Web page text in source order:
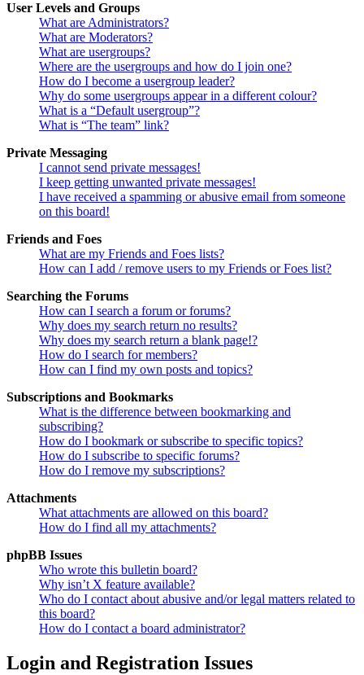
User Levels and Groups
What are Administrators?
What are Moderators?
What are usergroups?
Where are the usergroups and how do I join one?
How do I become a usergroup leader?
Why do some usergroups appear in a different colour?
What is a “Default usergroup”?
What is “The team” link?
Private Messaging
I cannot send private messages!
I keep getting unwanted private messages!
I have received a spamming or abusive email from someone
on this board!
Friends and Foes
What are my Friends and Foes lists?
How can I add / remove users to my Friends or Foes list?
Searching the Forums
How can I search a forum or forums?
Why does my search return no results?
Why does my search return a blank page!?
How do I search for members?
How can I find my own posts and topics?
Subscriptions and Bookmarks
What is the difference between bookmarking and
subscribing?
How do I bookmark or subscribe to specific topics?
How do I subscribe to specific forums?
How do I remove my subscriptions?
Attachments
What attachments are allowed on this board?
How do I find all my attachments?
phpBB Issues
Who wrote this bulletin board?
Why isn’t X feature available?
Who do I contact about abusive and/or legal matters related to
this board?
How do I contact a board administrator?
Login and Registration Issues